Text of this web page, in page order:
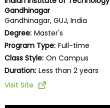
Prepare
for
Business
School
Business
&
Gandhinagar
Gandhinagar, GUJ, India
Degree: Master's
Program Type: Full-time
Class Style: On Campus
Duration: Less than 2 years
Visit Site